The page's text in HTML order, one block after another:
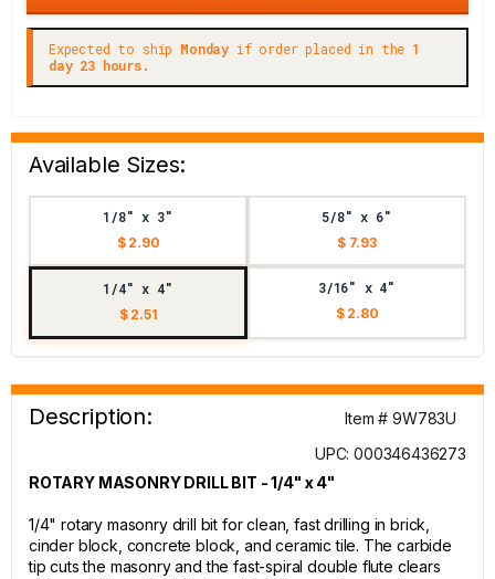
Expected to ship Monday if order placed in the 1
day 23 hours.
Available Sizes:
1/8" x 3"
$ 2.90
5/8" x 6"
$ 7.93
1/4" x 4"
$ 2.51
3/16" x 4"
$ 2.80
Description:
Item # 9W783U
UPC: 000346436273
ROTARY MASONRY DRILL BIT - 1/4" x 4"
1/4" rotary masonry drill bit for clean, fast drilling in brick,
cinder block, concrete block, and ceramic tile. The carbide
tip cuts the masonry and the fast-spiral double flute clears